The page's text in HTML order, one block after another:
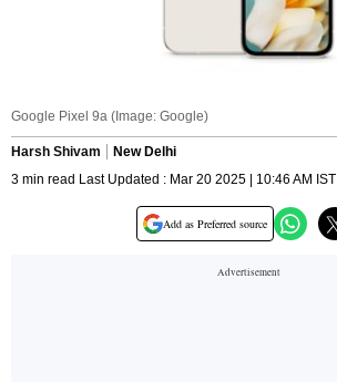
Google Pixel 9a (Image: Google)
Harsh Shivam
New Delhi
3 min read Last Updated : Mar 20 2025 | 10:46 AM IST
Add as Preferred source